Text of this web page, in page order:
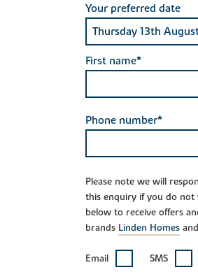
Your preferred date
First name*
Phone number*
Please note we will
this enquiry if you do not
below to receive offers
brands Linden Homes and
Email SMS